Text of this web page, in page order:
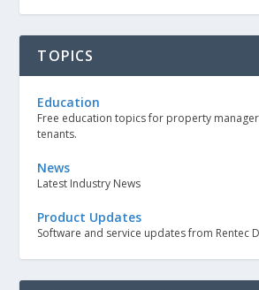
TOPICS
Education
Free education topics for property
tenants.
News
Latest Industry News
Product Updates
Software and service updates from Rentec